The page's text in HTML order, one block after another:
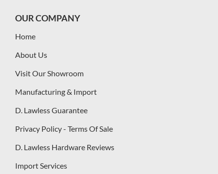
OUR COMPANY
Home
About Us
Visit Our Showroom
Manufacturing & Import
D. Lawless Guarantee
Privacy Policy - Terms Of Sale
D. Lawless Hardware Reviews
Import Services